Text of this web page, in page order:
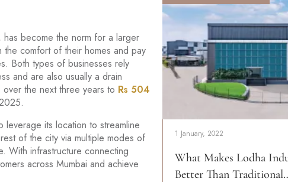
become the norm for a larger
comfort of their homes and pay
Both types of businesses rely
and are also usually a drain
the next three years to Rs 504
leverage its location to streamline
of the city via multiple modes of
With infrastructure connecting
across Mumbai and achieve
1 January, 2022
What Makes Lodha
Better Than